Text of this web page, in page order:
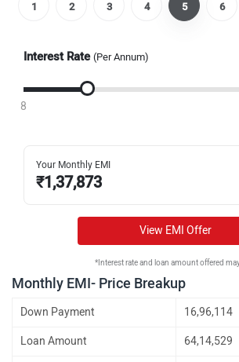
1 2 3 4 5 6
Interest Rate (Per Annum)
8
Your Monthly EMI
₹1,37,873
View EMI Offer
*Interest rate and loan amount offered
Monthly EMI- Price Breakup
Down Payment 16,96,114
Loan Amount 64,14,529